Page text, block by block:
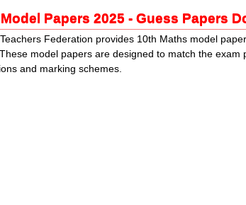
Papers 2025 - Guess Papers
Federation provides 10th Maths model
model papers are designed to match the exam
and marking schemes.